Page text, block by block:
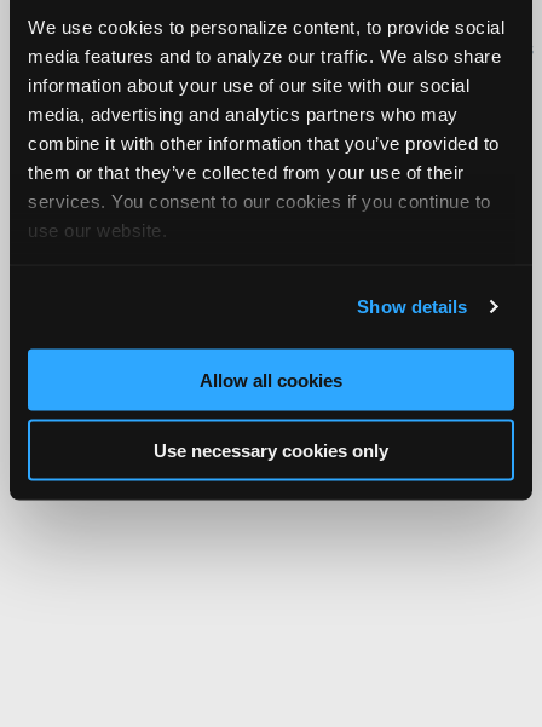
We use cookies to personalize content, to provide social
media features and to analyze our traffic. We also share
information about your use of our site with our social
media, advertising and analytics partners who may
combine it with other information that you’ve provided to
them or that they’ve collected from your use of their
services. You consent to our cookies if you continue to
use our website.
Show details
Allow all cookies
Use necessary cookies only
iATN® is a registered trademark of the International Automotive Technicians
Network.